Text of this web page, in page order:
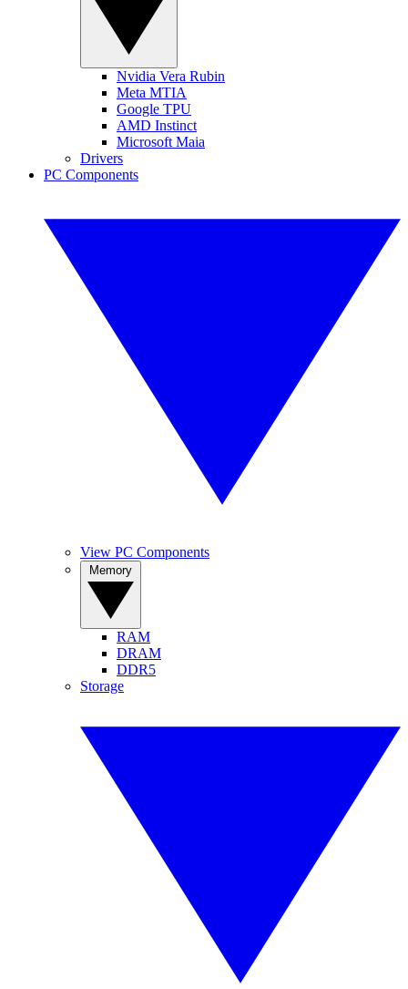
Nvidia Vera Rubin
Meta MTIA
Google TPU
AMD Instinct
Microsoft Maia
Drivers
PC Components
View PC Components
RAM
DRAM
DDR5
Storage